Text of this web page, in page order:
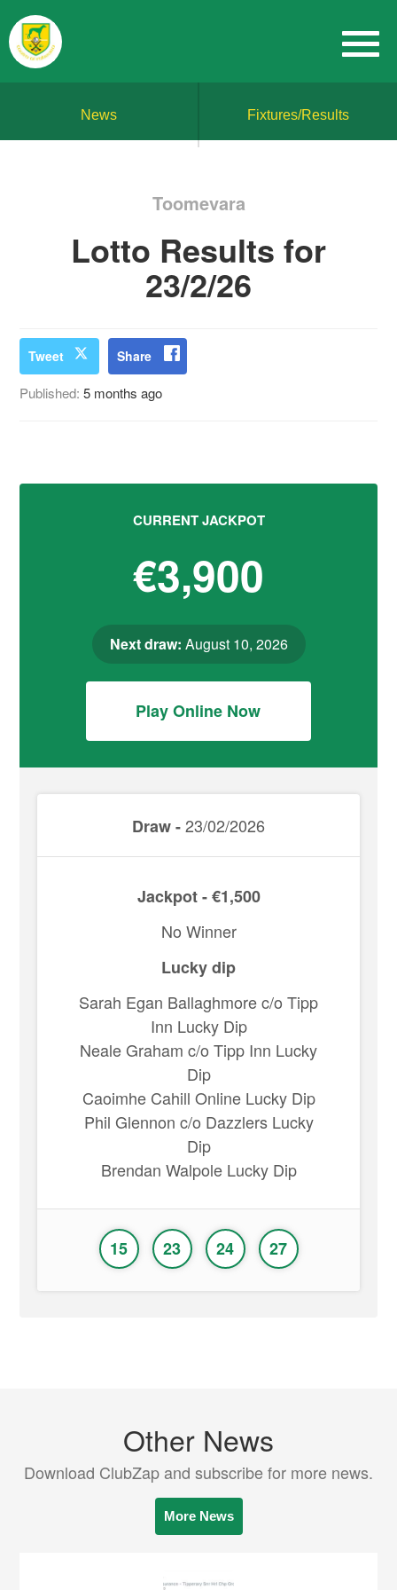
News Fixtures/Results
Toomevara
Lotto Results for
23/2/26
Tweet Share
Published:5 months ago
CURRENT JACKPOT
€3,900
Next draw: August 10, 2026
Play Online Now
Draw -23/02/2026
Jackpot - €1,500
No Winner
Lucky dip
Sarah Egan Ballaghmore c/o Tipp
Inn Lucky Dip
Neale Graham c/o Tipp Inn Lucky
Dip
Caoimhe Cahill Online Lucky Dip
Phil Glennon c/o Dazzlers Lucky
Dip
Brendan Walpole Lucky Dip
15 23 24 27
Other News
Download ClubZap and subscribe for more news.
More News